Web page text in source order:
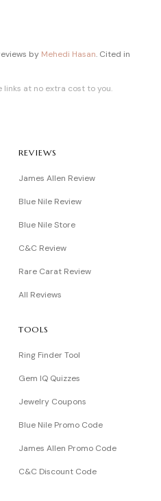
by Mehedi Hasan. Cited in
at no extra cost to you.
REVIEWS
James Allen Review
Blue Nile Review
Blue Nile Store
C&C Review
Rare Carat Review
All Reviews
TOOLS
Ring Finder Tool
Gem IQ Quizzes
Jewelry Coupons
Blue Nile Promo Code
James Allen Promo Code
C&C Discount Code